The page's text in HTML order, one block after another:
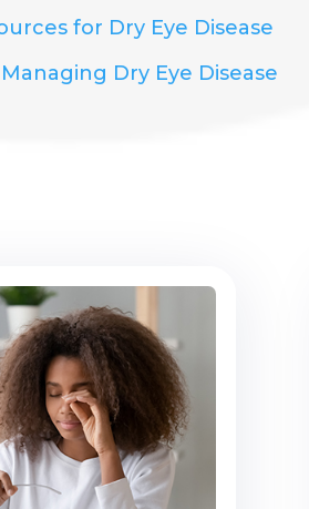
for Dry Eye Disease
Dry Eye Disease